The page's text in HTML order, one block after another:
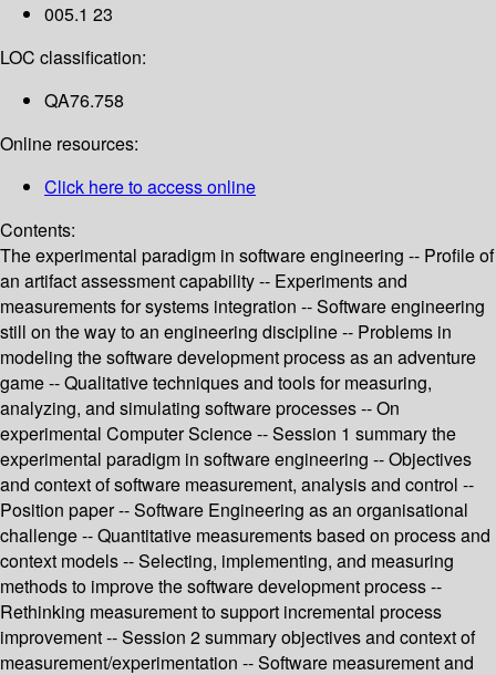
005.1 23
LOC classification:
QA76.758
Online resources:
Click here to access online
Contents:
The experimental paradigm in software engineering -- Profile of
an artifact assessment capability -- Experiments and
measurements for systems integration -- Software engineering
still on the way to an engineering discipline -- Problems in
modeling the software development process as an adventure
game -- Qualitative techniques and tools for measuring,
analyzing, and simulating software processes -- On
experimental Computer Science -- Session 1 summary the
experimental paradigm in software engineering -- Objectives
and context of software measurement, analysis and control --
Position paper -- Software Engineering as an organisational
challenge -- Quantitative measurements based on process and
context models -- Selecting, implementing, and measuring
methods to improve the software development process --
Rethinking measurement to support incremental process
improvement -- Session 2 summary objectives and context of
measurement/experimentation -- Software measurement and